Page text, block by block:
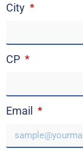
City
CP
Email